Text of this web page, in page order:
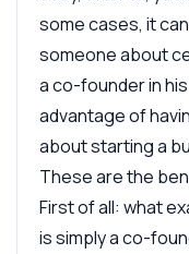
some cases, it
someone about
a co-founder in
advantage of
about starting a
These are the
First of all: what
is simply a co-